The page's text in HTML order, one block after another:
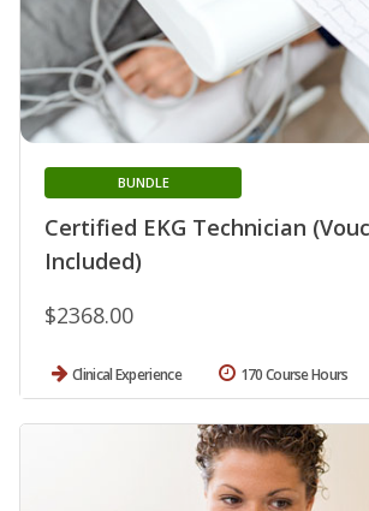
Certified EKG Technician
Included)
BUNDLE
$2368.00
Clinical Experience 170 Course Hours